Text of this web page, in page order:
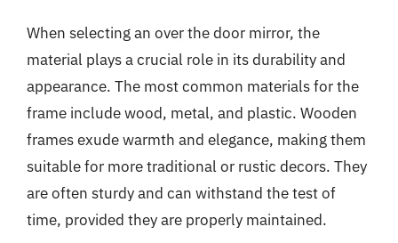
When selecting an over the door mirror, the
material plays a crucial role in its durability and
appearance. The most common materials for the
frame include wood, metal, and plastic. Wooden
frames exude warmth and elegance, making them
suitable for more traditional or rustic decors. They
are often sturdy and can withstand the test of
time, provided they are properly maintained.